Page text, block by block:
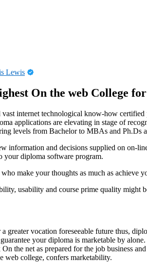
Lewis
On the web College
internet technological know-how
applications are elevating in stage of
levels from Bachelor to MBAs and Ph.Ds
information and decisions supplied on on-
your diploma software program.
make your thoughts as much as achieve
usability and course prime quality might
greater vocation foreseeable future thus,
your diploma is marketable by
the net as prepared for the job business
web college, confers marketability.